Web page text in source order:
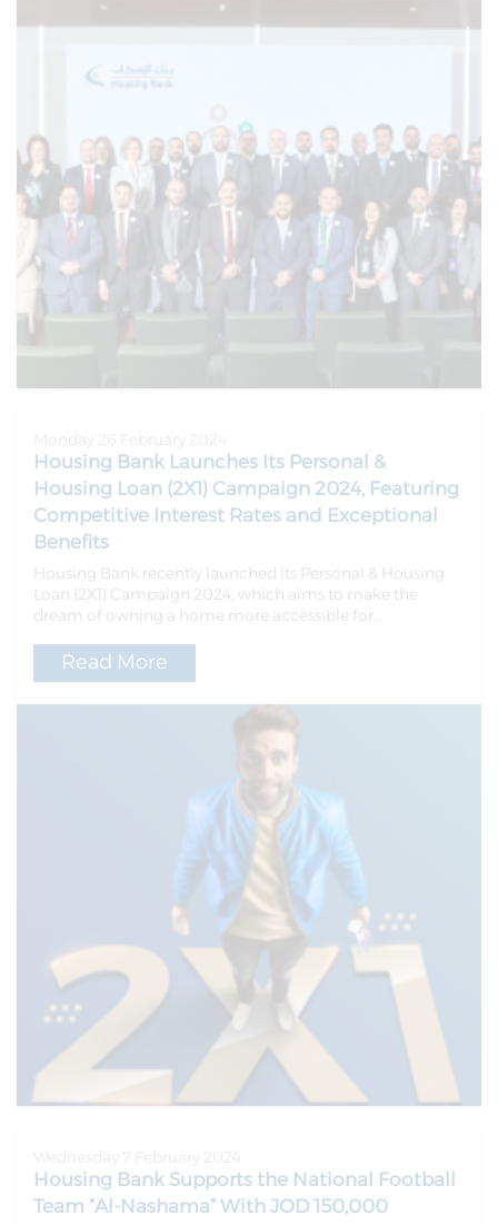
Housing Bank Launches Its Personal &
Housing Loan (2X1) Campaign 2024, Featuring
Competitive Interest Rates and Exceptional
Benefits
Housing Bank recently launched its Personal & Housing
Loan (2X1) Campaign 2024, which aims to make the
dream of owning a home more accessible for...
Read More
Housing Bank Supports the National Football
Team “Al-Nashama” With JOD 150,000